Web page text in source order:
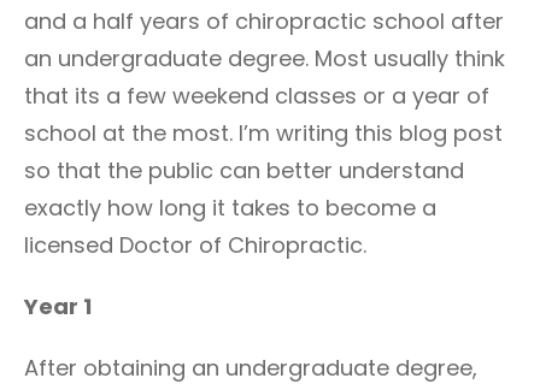
and a half years of chiropractic school after
an undergraduate degree. Most usually think
that its a few weekend classes or a year of
school at the most. I’m writing this blog post
so that the public can better understand
exactly how long it takes to become a
licensed Doctor of Chiropractic.
Year 1
After obtaining an undergraduate degree,